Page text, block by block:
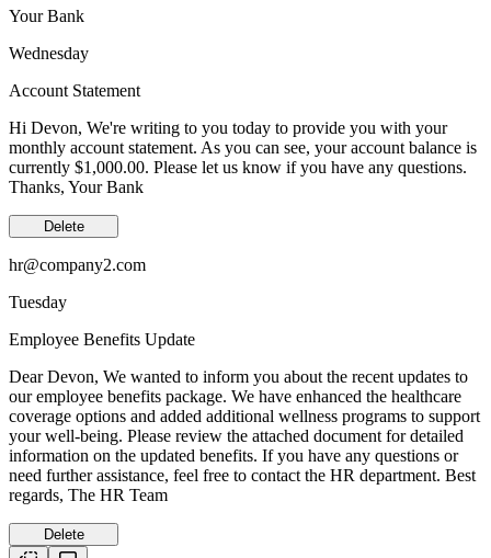
Your Bank
Wednesday
Account Statement
Hi Devon, We're writing to you today to provide you with your
monthly account statement. As you can see, your account balance is
currently $1,000.00. Please let us know if you have any questions.
Thanks, Your Bank
Delete
hr@company2.com
Tuesday
Employee Benefits Update
Dear Devon, We wanted to inform you about the recent updates to
our employee benefits package. We have enhanced the healthcare
coverage options and added additional wellness programs to support
your well-being. Please review the attached document for detailed
information on the updated benefits. If you have any questions or
need further assistance, feel free to contact the HR department. Best
regards, The HR Team
Delete